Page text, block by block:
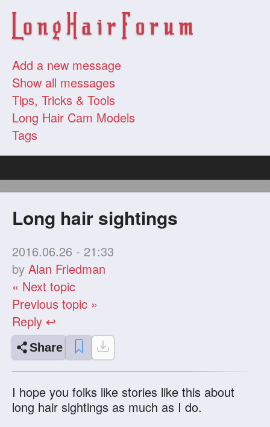
Add a new message
Show all messages
Tips, Tricks & Tools
Long Hair Cam Models
Tags
Long hair sightings
2016.06.26 - 21:33
byAlan Friedman
« Next topic
Previous topic »
Reply ↩
Share
I hope you folks like stories like this about
long hair sightings as much as I do.